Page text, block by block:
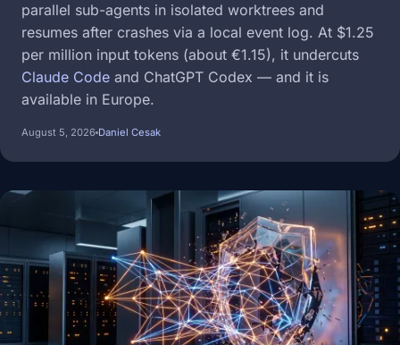
parallel sub-agents in isolated worktrees and
resumes after crashes via a local event log. At $1.25
per million input tokens (about €1.15), it undercuts
Claude Code and ChatGPT Codex — and it is
available in Europe.
August 5, 2026 Daniel Cesak